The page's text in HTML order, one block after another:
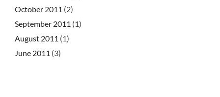
October 2011 (2)
September 2011 (1)
August 2011 (1)
June 2011 (3)